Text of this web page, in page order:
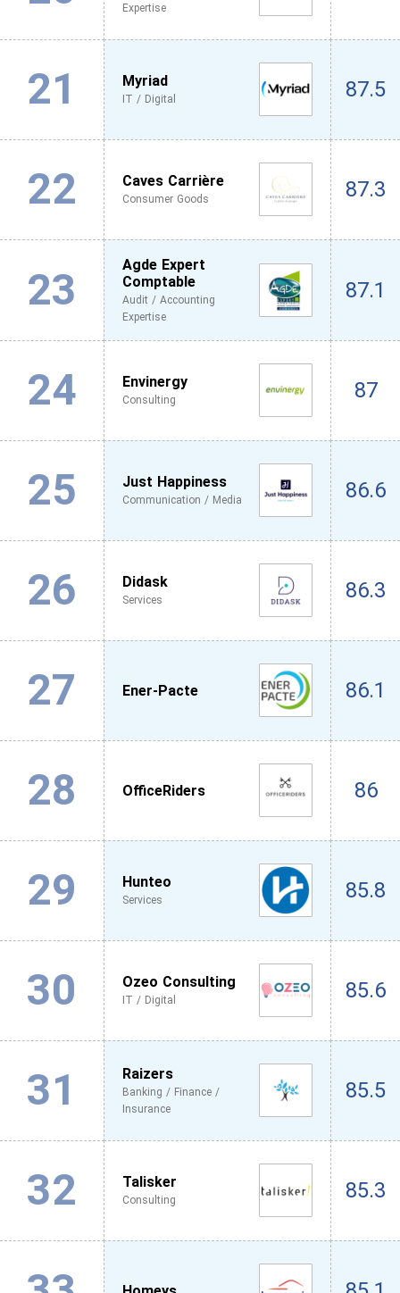
Expertise
21 Myriad
IT / Digital 87.5
22 Caves Carrière
Consumer Goods 87.3
23
Agde Expert
Comptable
Audit / Accounting
Expertise
87.1
24 Envinergy
Consulting 87
25 Just Happiness
Communication / Media 86.6
26 Didask
Services 86.3
27 Ener-Pacte 86.1
28 OfficeRiders 86
29 Hunteo
Services 85.8
30 Ozeo Consulting
IT / Digital 85.6
31 Raizers
Banking / Finance /
Insurance
85.5
32 Talisker
Consulting 85.3